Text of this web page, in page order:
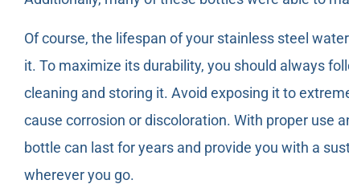
Of course, the lifespan of your stainless steel
it. To maximize its durability, you should always
cleaning and storing it. Avoid exposing it to
cause corrosion or discoloration. With proper use
bottle can last for years and provide you with a
wherever you go.